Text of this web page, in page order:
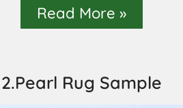
Read More »
2.Pearl Rug Sample